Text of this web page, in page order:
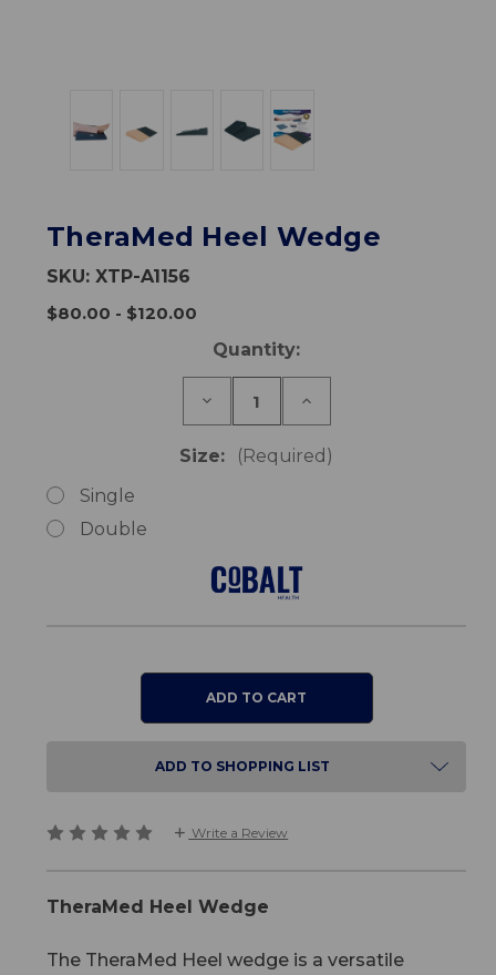
TheraMed Heel Wedge
SKU:XTP-A1156
$80.00 - $120.00
Quantity:
Decrease
TheraMed
Increase
TheraMed
Heel
Size:
(Required)
Single
Double
ADD TO SHOPPING LIST
Write a Review
TheraMed Heel Wedge
The TheraMed Heel wedge is a versatile